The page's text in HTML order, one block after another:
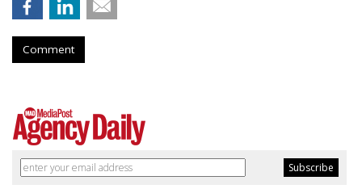
Comment